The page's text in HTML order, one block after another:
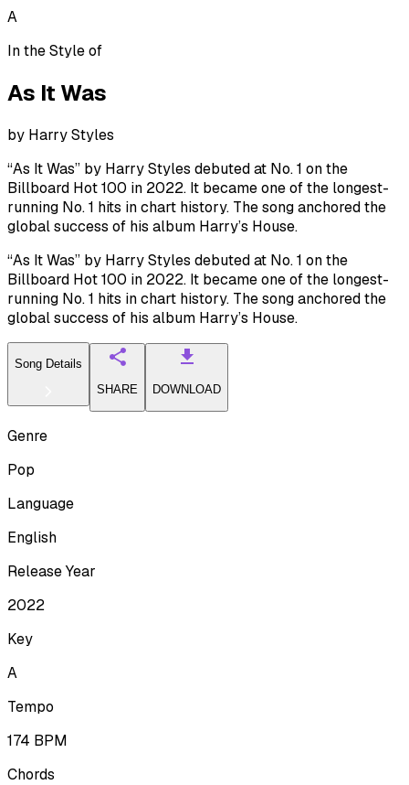
A
In the Style of
As It Was
by Harry Styles
“As It Was” by Harry Styles debuted at No. 1 on the
Billboard Hot 100 in 2022. It became one of the longest-
running No. 1 hits in chart history. The song anchored the
global success of his album Harry’s House.
“As It Was” by Harry Styles debuted at No. 1 on the
Billboard Hot 100 in 2022. It became one of the longest-
running No. 1 hits in chart history. The song anchored the
global success of his album Harry’s House.
Song Details
SHARE
DOWNLOAD
Genre
Pop
Language
English
Release Year
2022
Key
A
Tempo
174 BPM
Chords